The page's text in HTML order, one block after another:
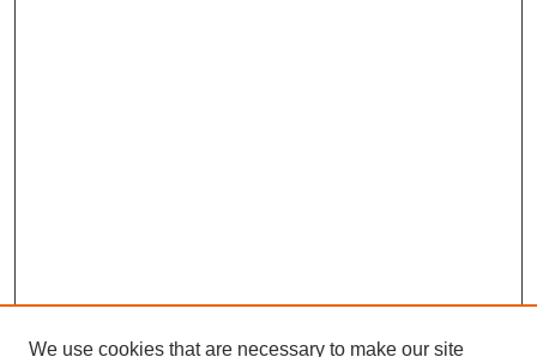
We use cookies that are necessary to make our site